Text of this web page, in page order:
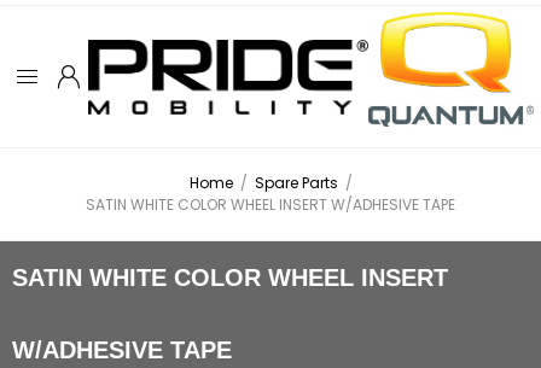
Home / Spare Parts /
SATIN WHITE COLOR WHEEL INSERT W/ADHESIVE TAPE
SATIN WHITE COLOR WHEEL INSERT
W/ADHESIVE TAPE